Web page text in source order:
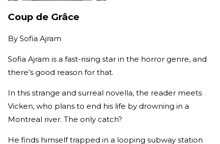
Coup de Grâce
By Sofia Ajram
Sofia Ajram is a fast-rising star in the horror genre, and
there’s good reason for that.
In this strange and surreal novella, the reader meets
Vicken, who plans to end his life by drowning in a
Montreal river. The only catch?
He finds himself trapped in a looping subway station